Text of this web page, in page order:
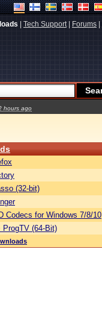
Tech Support| Forums
hours ago
(32-bit)
Codecs for Windows 7/8/10
ProgTV (64-Bit)